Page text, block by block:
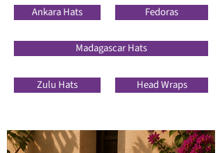
Ankara Hats Fedoras
Madagascar Hats
Zulu Hats Head Wraps